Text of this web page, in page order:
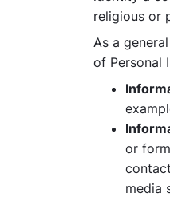
religious or
As a
of Personal
or
media